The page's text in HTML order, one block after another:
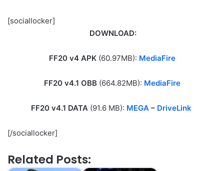
[sociallocker]
DOWNLOAD:
FF20 v4 APK(60.97MB): MediaFire
FF20 v4.1 OBB(664.82MB): MediaFire
FF20 v4.1 DATA (91.6 MB): MEGA – DriveLink
[/sociallocker]
Related Posts: